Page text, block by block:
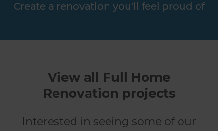
Create a renovation you'll feel proud of
View all Full Home
Renovation projects
Interested in seeing some of our